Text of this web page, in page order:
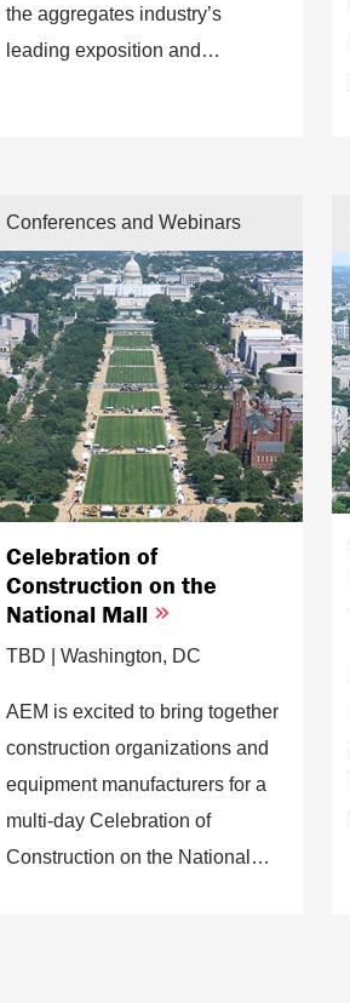
the aggregates industry’s
leading exposition and
Conferences and Webinars
Celebration of
Construction on the
National Mall
TBD | Washington, DC
AEM is excited to bring together
construction organizations and
equipment manufacturers for a
multi-day Celebration of
Construction on the National